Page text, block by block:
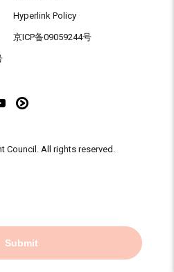
Submit
Hyperlink Policy
京ICP备09059244号
Council. All rights reserved.